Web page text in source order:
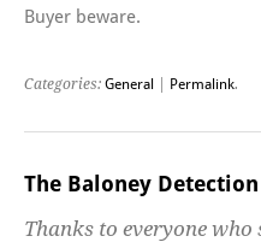
Buyer beware.
Categories: General Permalink.
The Baloney
Thanks to everyone